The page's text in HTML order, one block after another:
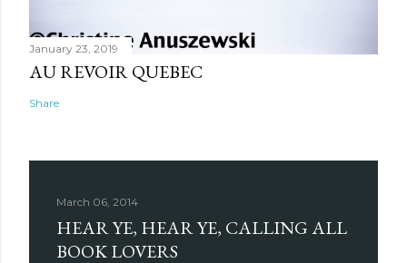
January 23, 2019
AU REVOIR QUEBEC
Share
March 06, 2014
HEAR YE, HEAR YE, CALLING ALL
BOOK LOVERS